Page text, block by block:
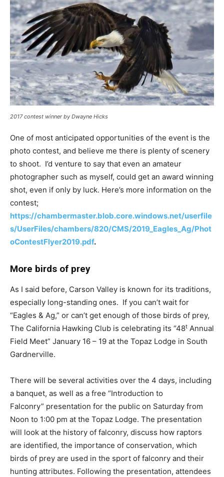
2017 contest winner by Dwayne Hicks
One of most anticipated opportunities of the event is the
photo contest, and believe me there is plenty of scenery
to shoot. I’d venture to say that even an amateur
photographer such as myself, could get an award winning
shot, even if only by luck. Here’s more information on the
contest;
https://chambermaster.blob.core.windows.net/userfile
s/UserFiles/chambers/820/CMS/2019_Eagles_Ag/Phot
oContestFlyer2019.pdf.
More birds of prey
As I said before, Carson Valley is known for its traditions,
especially long-standing ones. If you can’t wait for
“Eagles & Ag,” or can’t get enough of those birds of prey,
The California Hawking Club is celebrating its “48t Annual
Field Meet” January 16 – 19 at the Topaz Lodge in South
Gardnerville.
There will be several activities over the 4 days, including
a banquet, as well as a free “Introduction to
Falconry” presentation for the public on Saturday from
Noon to 1:00 pm at the Topaz Lodge. The presentation
will look at the history of falconry, discuss how raptors
are identified, the importance of conservation, which
birds of prey are used in the sport of falconry and their
hunting attributes. Following the presentation, attendees